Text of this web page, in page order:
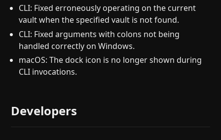
CLI: Fixed erroneously operating on the current
vault when the specified vault is not found.
CLI: Fixed arguments with colons not being
handled correctly on Windows.
macOS: The dock icon is no longer shown during
CLI invocations.
Developers